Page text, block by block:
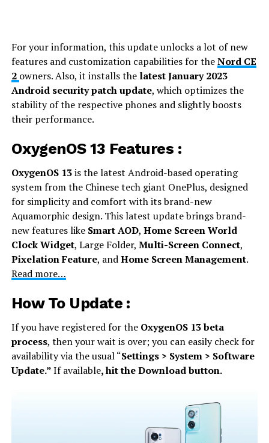
For your information, this update unlocks a lot of new
features and customization capabilities for theNord CE
2 owners. Also, it installs thelatest January 2023
Android security patch update, which optimizes the
stability of the respective phones and slightly boosts
their performance.
OxygenOS 13 Features :
OxygenOS 13is the latest Android-based operating
system from the Chinese tech giant OnePlus, designed
for simplicity and comfort with its brand-new
Aquamorphic design. This latest update brings brand-
new features like Smart AOD, Home Screen World
Clock Widget, Large Folder, Multi-Screen Connect,
Pixelation Feature, andHome Screen Management.
Read more…
How To Update :
If you have registered for the OxygenOS 13 beta
process, then your wait is over; you can easily check for
availability via the usual “Settings > System > Software
Update.”If available, hit the Download button.